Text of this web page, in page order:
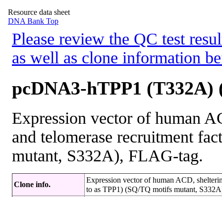
Resource data sheet
DNA Bank Top
Please review the QC test
as well as clone information
pcDNA3-hTPP1 (T332A)
Expression vector of human
and telomerase recruitment
mutant, S332A), FLAG-tag.
Clone info.
Expression vector of human ACD,
to as TPP1) (SQ/TQ motifs mutant,